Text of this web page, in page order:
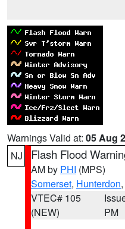
Warnings Valid at: 05 Aug
NJ
Flash Flood
AM by PHI (MPS)
Somerset, Hunterdon,
VTEC# 105
(NEW)
PM